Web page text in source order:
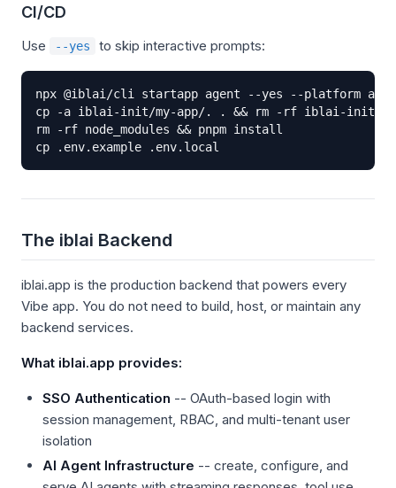
CI/CD
Use --yes to skip interactive prompts:
npx @iblai/cli startapp agent --yes --platform
cp -a iblai-init/my-app/. . && rm -rf iblai-init
rm -rf node_modules && pnpm install
cp .env.example .env.local
The iblai Backend
iblai.app is the production backend that powers every
Vibe app. You do not need to build, host, or maintain any
backend services.
What iblai.app provides:
SSO Authentication -- OAuth-based login with
session management, RBAC, and multi-tenant user
isolation
AI Agent Infrastructure -- create, configure, and